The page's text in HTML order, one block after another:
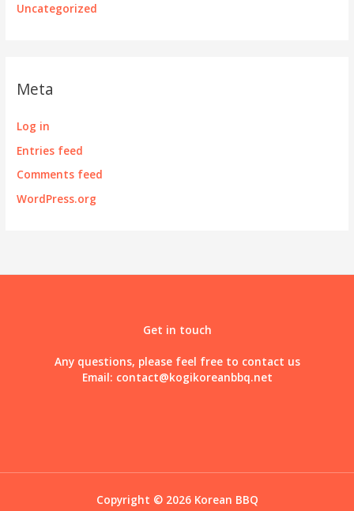
Uncategorized
Meta
Log in
Entries feed
Comments feed
WordPress.org
Get in touch
Any questions, please feel free to contact us
Email: contact@kogikoreanbbq.net
Copyright © 2026 Korean BBQ